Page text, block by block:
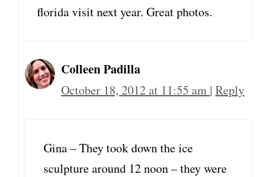
florida visit next year. Great photos.
Colleen Padilla
October 18, 2012 at 11:55 am | Reply
Gina – They took down the ice
sculpture around 12 noon – they were